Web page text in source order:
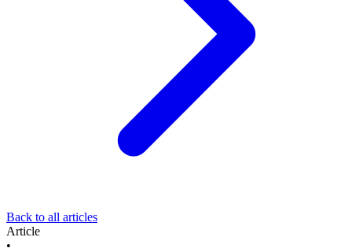
Back to all articles
Article
•